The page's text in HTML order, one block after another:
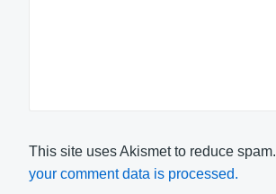
This site uses Akismet to reduce spam.
your comment data is processed.